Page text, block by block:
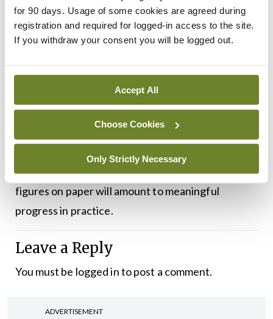
for 90 days. Usage of some cookies are agreed during
registration and required for logged-in access to the site.
If you withdraw your consent you will be logged out.
Accept All
Choose Cookies
Only Strictly Necessary
country up to the standard it should be at.”
Dr Martin pointed out the mental health portion of
“Despite the pledge of €27.4 billion for health, we
are still a long way away from hitting this target.
We await measures that will make a permanent
difference to the mental health of Irish people.”
As ever, it will take time to discern whether record
figures on paper will amount to meaningful
progress in practice.
Leave a Reply
You must be logged into post a comment.
ADVERTISEMENT